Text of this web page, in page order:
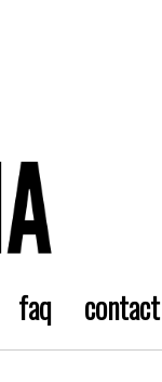
faq contact